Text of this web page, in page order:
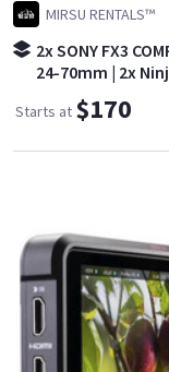
MIRSU RENTALS™
2x SONY FX3
24-70mm | 2x
Starts at $170